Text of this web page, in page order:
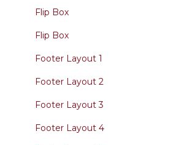
Flip Box
Flip Box
Footer Layout 1
Footer Layout 2
Footer Layout 3
Footer Layout 4